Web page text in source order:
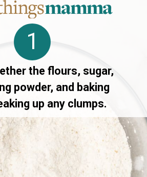
the flours, sugar,
powder, and baking
up any clumps.
1